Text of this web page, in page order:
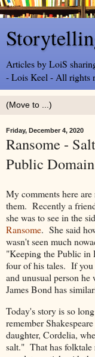
Articles by LoiS
- Lois Keel - All rights
Friday, December 4, 2020
Ransome -
Public Domain
My comments here
them. Recently a
she was to see in the
Ransome. She said
wasn't seen much
"Keeping the Public
four of his tales. If you
and unusual person
James Bond has
Today's story is so
remember
daughter, Cordelia,
salt." That has folktale